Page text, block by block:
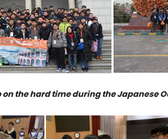
the hard time during the Japanese